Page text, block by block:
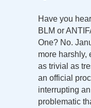
Have you
BLM or
One? No.
more harshly,
as trivial as
an official
interrupting
problematic